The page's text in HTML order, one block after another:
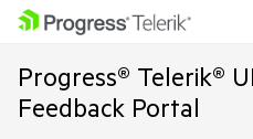
Progress® Telerik®
Feedback Portal